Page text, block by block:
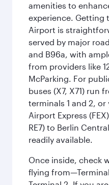
amenities to
experience. Getting
Airport is
served by major
and B96a, with
from providers like
McParking. For
buses (X7, X71) run
terminals 1 and 2,
Airport Express
RE7) to Berlin
readily available.
Once inside, check
flying